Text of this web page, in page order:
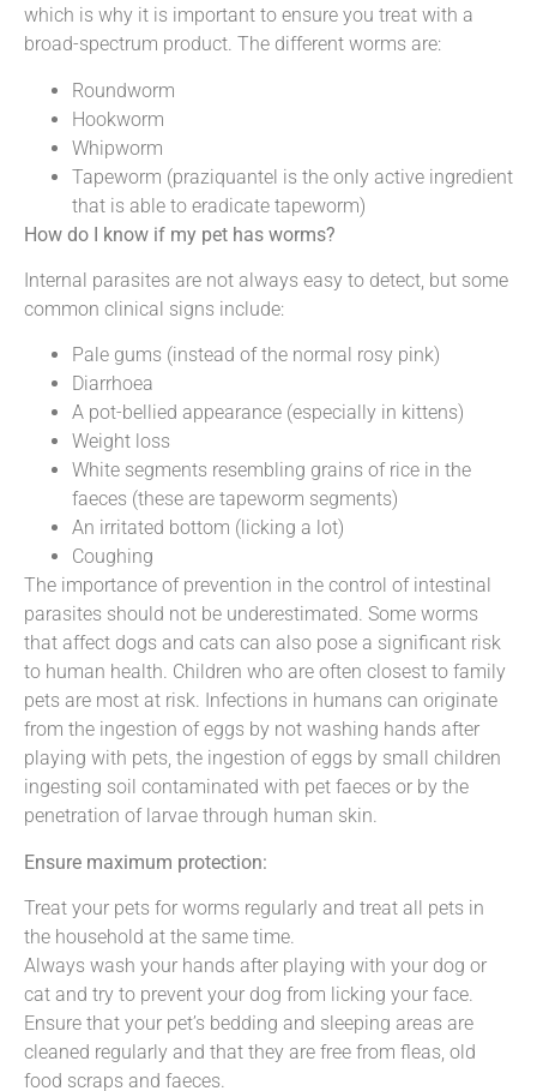
which is why it is important to ensure you treat with a
broad-spectrum product. The different worms are:
Roundworm
Hookworm
Whipworm
Tapeworm (praziquantel is the only active ingredient
that is able to eradicate tapeworm)
How do I know if my pet has worms?
Internal parasites are not always easy to detect, but some
common clinical signs include:
Pale gums (instead of the normal rosy pink)
Diarrhoea
A pot-bellied appearance (especially in kittens)
Weight loss
White segments resembling grains of rice in the
faeces (these are tapeworm segments)
An irritated bottom (licking a lot)
Coughing
The importance of prevention in the control of intestinal
parasites should not be underestimated. Some worms
that affect dogs and cats can also pose a significant risk
to human health. Children who are often closest to family
pets are most at risk. Infections in humans can originate
from the ingestion of eggs by not washing hands after
playing with pets, the ingestion of eggs by small children
ingesting soil contaminated with pet faeces or by the
penetration of larvae through human skin.
Ensure maximum protection:
Treat your pets for worms regularly and treat all pets in
the household at the same time.
Always wash your hands after playing with your dog or
cat and try to prevent your dog from licking your face.
Ensure that your pet’s bedding and sleeping areas are
cleaned regularly and that they are free from fleas, old
food scraps and faeces.